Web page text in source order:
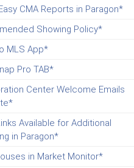
CMA Reports in Paragon*
Showing Policy*
MLS App*
Pro TAB*
Center Welcome Emails
Available for Additional
in Paragon*
in Market Monitor*